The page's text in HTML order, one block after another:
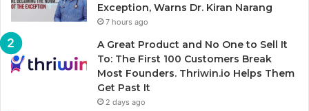
Exception, Warns Dr. Kiran Narang
7 hours ago
A Great Product and No One to Sell It
To: The First 100 Customers Break
Most Founders. Thriwin.io Helps Them
Get Past It
2 days ago